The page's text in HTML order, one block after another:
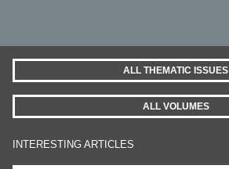
ALL THEMATIC ISSUES
ALL VOLUMES
INTERESTING ARTICLES